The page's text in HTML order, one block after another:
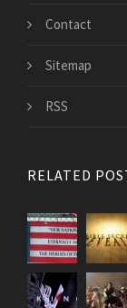
Contact
Sitemap
RSS
RELATED